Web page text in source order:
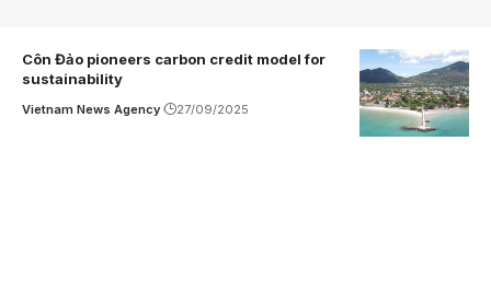
Côn Đảo pioneers carbon credit model for
sustainability
Vietnam News Agency 27/09/2025